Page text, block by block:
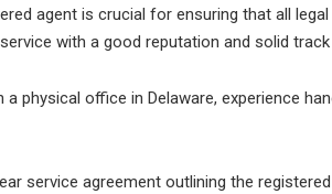
agent is crucial for ensuring that all
with a good reputation and solid
physical office in Delaware, experience
service agreement outlining the